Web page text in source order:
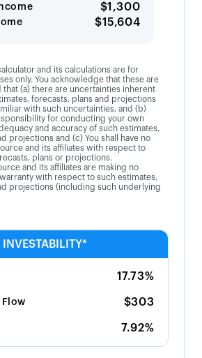
$1,300
$15,604
and its calculations are for
only. You acknowledge that these are
that (a) there are uncertainties inherent
forecasts, plans and projections
with such uncertainties, and (b)
for conducting your own
and accuracy of such estimates,
projections and (c) You shall have no
and its affiliates with respect to
plans or projections.
and its affiliates are making no
with respect to such estimates,
projections (including such underlying
INVESTABILITY*
17.73%
$303
7.92%